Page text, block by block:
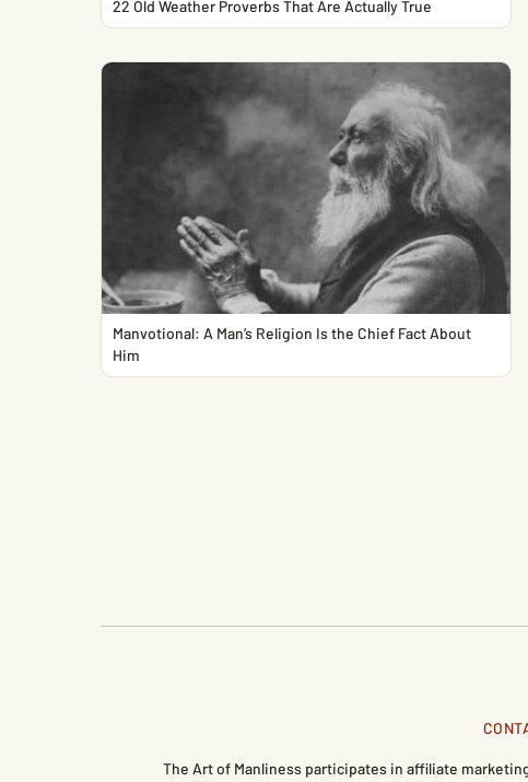
22 Old Weather Proverbs That Are Actually True
Manvotional: A Man’s Religion Is the Chief Fact About
Him
The Art of Manliness participates in affiliate